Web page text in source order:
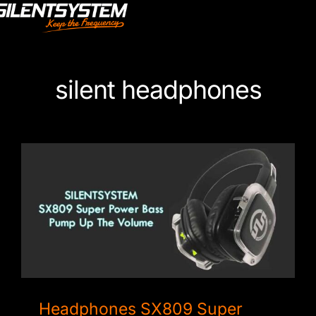
Skip
silent headphones
Headphones SX809 Super Power Bass
Headphones SX809 Super